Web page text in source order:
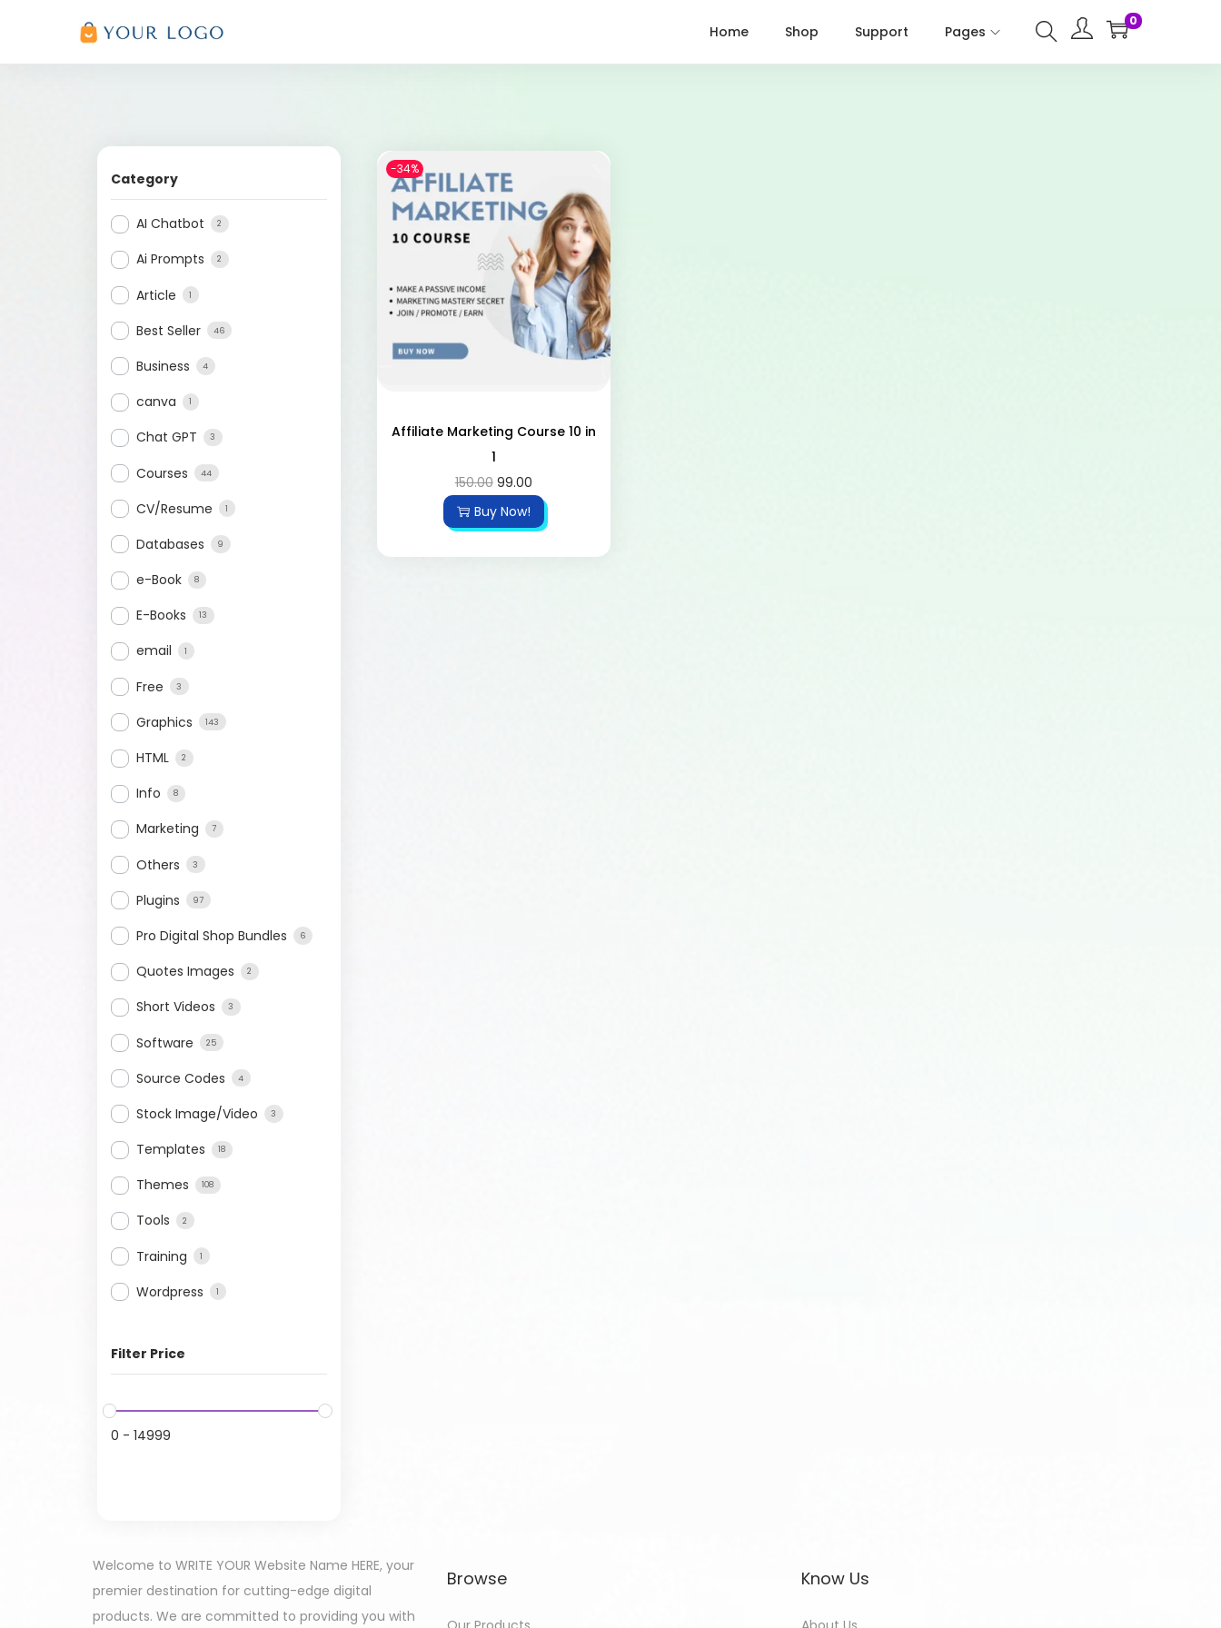
Home Shop Support Pages
0
Category
AI Chatbot 2
Ai Prompts 2
Article 1
Best Seller 46
Business 4
canva 1
Chat GPT 3
Courses 44
CV/Resume 1
Databases 9
e-Book 8
E-Books 13
email 1
Free 3
Graphics 143
HTML 2
Info 8
Marketing 7
Others 3
Plugins 97
Pro Digital Shop Bundles 6
Quotes Images 2
Short Videos 3
Software 25
Source Codes 4
Stock Image/Video 3
Templates 18
Themes 108
Tools 2
Training 1
Wordpress 1
Filter Price
0 - 14999
-34%
Affiliate Marketing Course 10 in
1
150.00 99.00
Buy Now!
Welcome to WRITE YOUR Website Name HERE, your
premier destination for cutting-edge digital
products. We are committed to providing you with
Browse Know Us